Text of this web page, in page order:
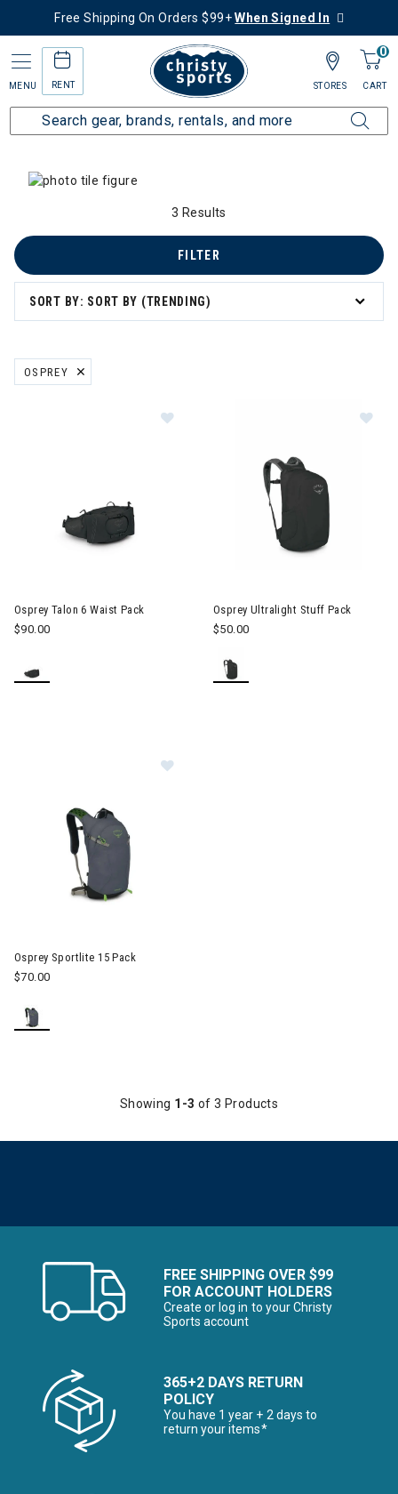
Free Shipping On Orders $99+When Signed In
MENU RENT
0
CART
STORES
Home Collections Trail to Town
3 Results
SORT BY: SORT BY (TRENDING)
FILTER
OSPREY
REMOVE FILTER CURRENTLY REFINED BY BRAND: OSPREY
Osprey Talon 6 Waist Pack
$90.00
Osprey Ultralight Stuff Pack
$50.00
Osprey Sportlite 15 Pack
$70.00
Showing 1-3 of 3 Products
FREE SHIPPING OVER $99
FOR ACCOUNT HOLDERS
Create or log in to your Christy
Sports account
365+2 DAYS RETURN
POLICY
You have 1 year + 2 days to
return your items*